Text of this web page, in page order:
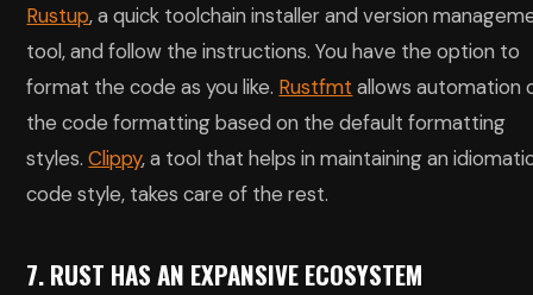
Rustup, a quick toolchain installer and version
tool, and follow the instructions. You have the option to
format the code as you like. Rustfmt allows automation
the code formatting based on the default formatting
styles.Clippy, a tool that helps in maintaining an
code style, takes care of the rest.
7. RUST HAS AN EXPANSIVE ECOSYSTEM